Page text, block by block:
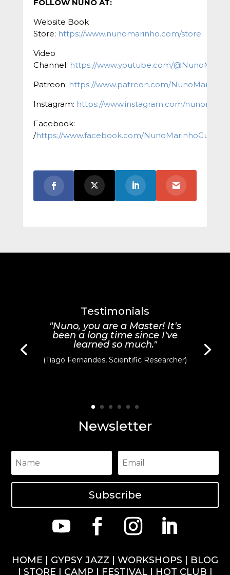
FOLLOW NUNO AT:
Website Book
Store: https://www.nunomarinho.com/store
Video
Channel: https://www.youtube.com/
Patreon: https://www.patreon.com/NunoMarinho
Instagram: https://www.instagram.com/
Facebook:
/https://www.facebook.com/NunoMarinhoGuitar/
Testimonials
"Nuno, you are a Master! It's
been a long time since I've
learned so much."
(Tiago Fernandes, Scientific Researcher)
Newsletter
Subscribe
HOME GYPSY JAZZ WORKSHOPS
BLOG
STORE CAMP FESTIVAL| HOT CLUB